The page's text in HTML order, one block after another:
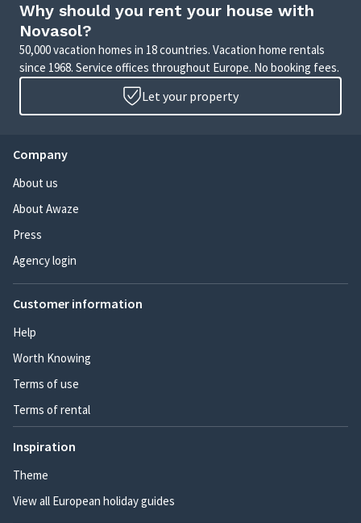
Why should you rent your house with
Novasol?
50,000 vacation homes in 18 countries. Vacation home rentals
since 1968. Service offices throughout Europe. No booking fees.
Let your property
Company
About us
About Awaze
Press
Agency login
Customer information
Help
Worth Knowing
Terms of use
Terms of rental
Inspiration
Theme
View all European holiday guides